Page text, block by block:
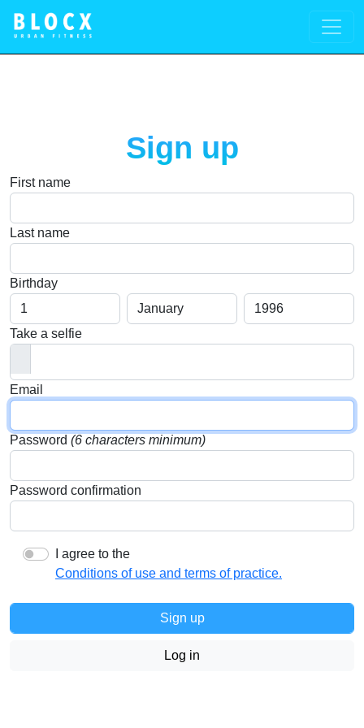
Sign up
First name
Last name
Birthday
Day
Month Year
You need to be 18+ to register, please let your parents
Take a selfie
Email
Password (6 characters minimum)
Password confirmation
I agree to the
Conditions of use and terms of practice.
Log in